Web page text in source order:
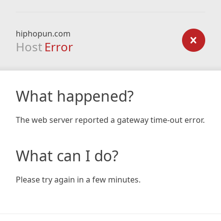
hiphopun.com
Host Error
What happened?
The web server reported a gateway time-out error.
What can I do?
Please try again in a few minutes.